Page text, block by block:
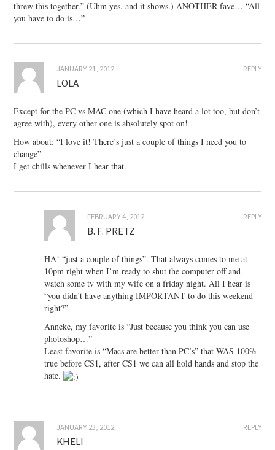
threw this together.” (Uhm yes, and it shows.) ANOTHER fave… “All
you have to do is…”
REPLY
JANUARY 21, 2012
LOLA
Except for the PC vs MAC one (which I have heard a lot too, but don’t
agree with), every other one is absolutely spot on!
How about: “I love it! There’s just a couple of things I need you to
change”
I get chills whenever I hear that.
REPLY
FEBRUARY 4, 2012
B. F. PRETZ
HA! “just a couple of things”. That always comes to me at
10pm right when I’m ready to shut the computer off and
watch some tv with my wife on a friday night. All I hear is
“you didn’t have anything IMPORTANT to do this weekend
right?”
Anneke, my favorite is “Just because you think you can use
photoshop…”
Least favorite is “Macs are better than PC’s” that WAS 100%
true before CS1, after CS1 we can all hold hands and stop the
hate.
REPLY
JANUARY 23, 2012
KHELI